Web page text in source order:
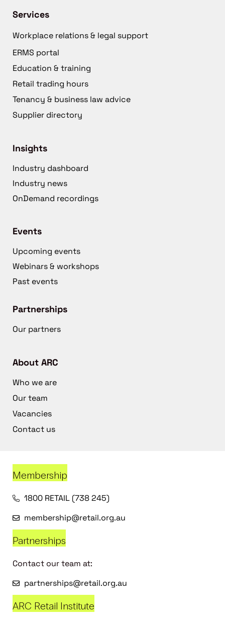
Services
Workplace relations & legal support
ERMS portal
Education & training
Retail trading hours
Tenancy & business law advice
Supplier directory
Insights
Industry dashboard
Industry news
OnDemand recordings
Events
Upcoming events
Webinars & workshops
Past events
Partnerships
Our partners
About ARC
Who we are
Our team
Vacancies
Contact us
Membership
1800 RETAIL (738 245)
membership@retail.org.au
Partnerships
Contact our team at:
partnerships@retail.org.au
ARC Retail Institute